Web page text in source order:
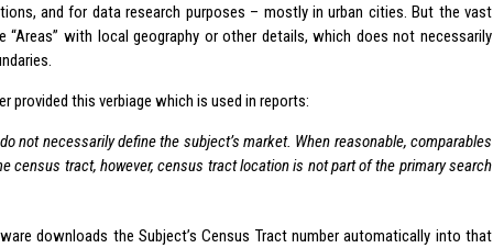
and for data research purposes – mostly in urban cities. But the vast
“Areas” with local geography or other details, which does not necessarily
provided this verbiage which is used in reports:
not necessarily define the subject’s market. When reasonable, comparables
census tract, however, census tract location is not part of the primary search
downloads the Subject’s Census Tract number automatically into that